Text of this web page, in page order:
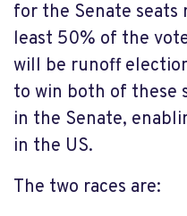
for the Senate seats
least 50% of the
will be runoff
to win both of these
in the Senate,
in the US.
The two races are: